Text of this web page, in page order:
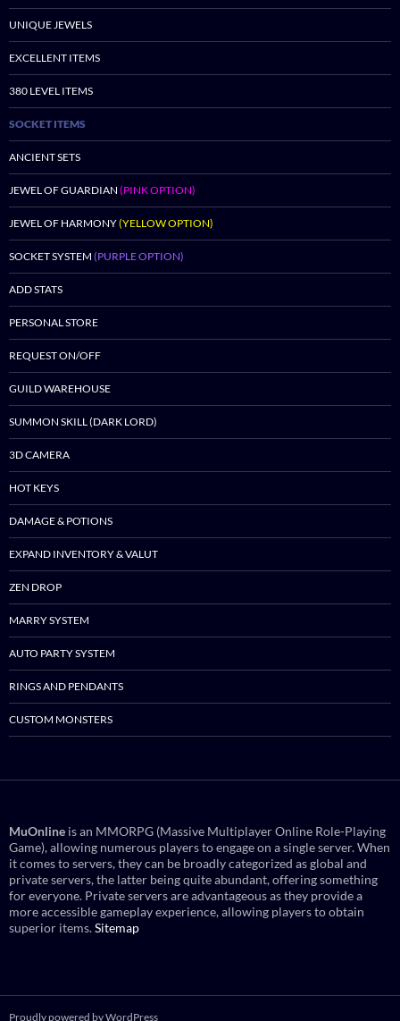
UNIQUE JEWELS
EXCELLENT ITEMS
380 LEVEL ITEMS
SOCKET ITEMS
ANCIENT SETS
JEWEL OF GUARDIAN (PINK OPTION)
JEWEL OF HARMONY(YELLOW OPTION)
SOCKET SYSTEM (PURPLE OPTION)
ADD STATS
PERSONAL STORE
REQUEST ON/OFF
GUILD WAREHOUSE
SUMMON SKILL (DARK LORD)
3D CAMERA
HOT KEYS
DAMAGE & POTIONS
EXPAND INVENTORY & VALUT
ZEN DROP
MARRY SYSTEM
AUTO PARTY SYSTEM
RINGS AND PENDANTS
CUSTOM MONSTERS
MuOnline is an MMORPG (Massive Multiplayer Online Role-Playing
Game), allowing numerous players to engage on a single server. When
it comes to servers, they can be broadly categorized as global and
private servers, the latter being quite abundant, offering something
for everyone. Private servers are advantageous as they provide a
more accessible gameplay experience, allowing players to obtain
superior items.Sitemap
Proudly powered by WordPress